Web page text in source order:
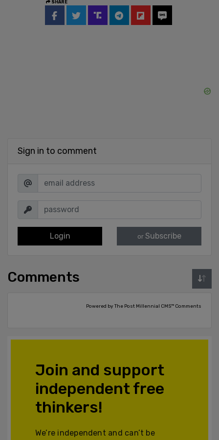
SHARE
Sign in to comment
Login or Subscribe
Comments
Powered by The Post Millennial CMS™ Comments
Join and support
independent free
thinkers!
We’re independent and can’t be